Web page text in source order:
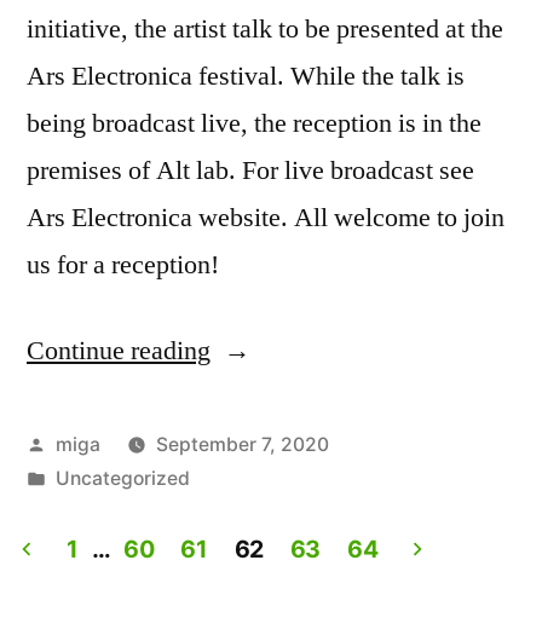
initiative, the artist talk to be presented at the
Ars Electronica festival. While the talk is
being broadcast live, the reception is in the
premises of Alt lab. For live broadcast see
Ars Electronica website. All welcome to join
us for a reception!
Continue reading“Artist
Experiencing
Live
Posted
by
miga
September 7, 2020
Posted
Uncategorized
1 … 60 61 62 63 64